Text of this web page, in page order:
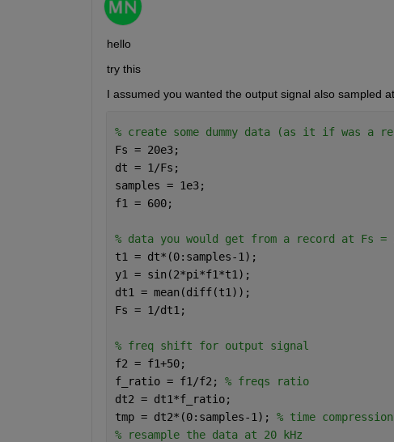
hello
try this
I assumed you wanted the output signal also sampled
% create some dummy data (as it if was a
Fs = 20e3;
dt = 1/Fs;
samples = 1e3;
f1 = 600;
% data you would get from a record at Fs =
t1 = dt*(0:samples-1);
y1 = sin(2*pi*f1*t1);
dt1 = mean(diff(t1));
Fs = 1/dt1;
% freq shift for output signal
f2 = f1+50;
f_ratio = f1/f2; % freqs ratio
dt2 = dt1*f_ratio;
tmp = dt2*(0:samples-1); % time
% resample the data at 20 kHz